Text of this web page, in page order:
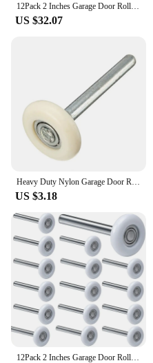
US $32.07
US $3.18